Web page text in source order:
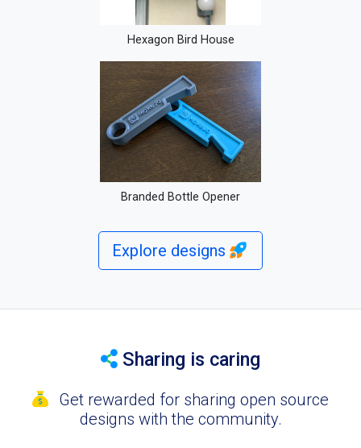
Hexagon Bird House
Branded Bottle Opener
Explore designs
Sharing is caring
Get rewarded for sharing open source
designs with the community.